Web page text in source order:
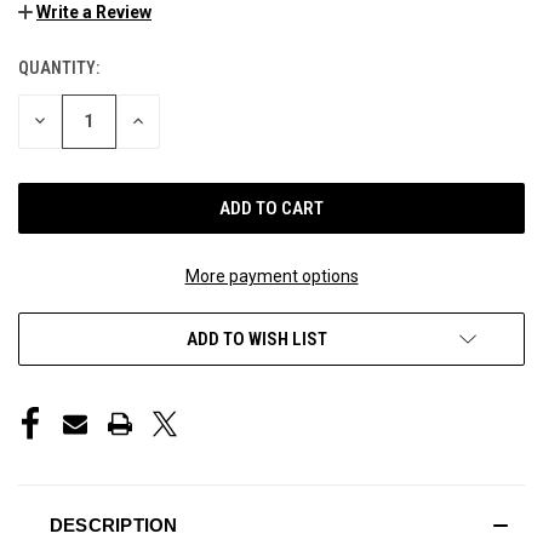
Write a Review
CURRENT
STOCK:
QUANTITY:
DECREASE INCREASE
More payment options
ADD TO WISH LIST
DESCRIPTION